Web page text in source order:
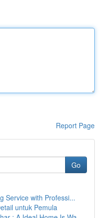
Report Page
Go
Service with Professi...
untuk Pemula